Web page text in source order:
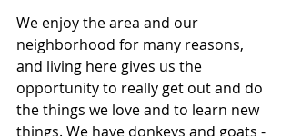
We enjoy the area and our
neighborhood for many reasons,
and living here gives us the
opportunity to really get out and do
the things we love and to learn new
things. We have donkeys and goats -